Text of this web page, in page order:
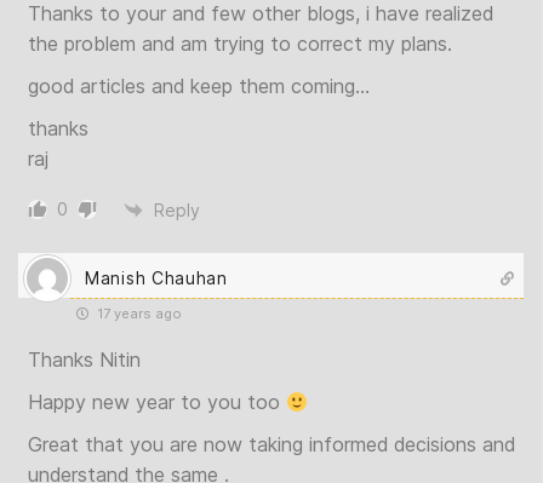
Thanks to your and few other blogs, i have realized
the problem and am trying to correct my plans.
good articles and keep them coming…
thanks
raj
0 Reply
Manish Chauhan
17 years ago
Thanks Nitin
Happy new year to you too
Great that you are now taking informed decisions and
understand the same .